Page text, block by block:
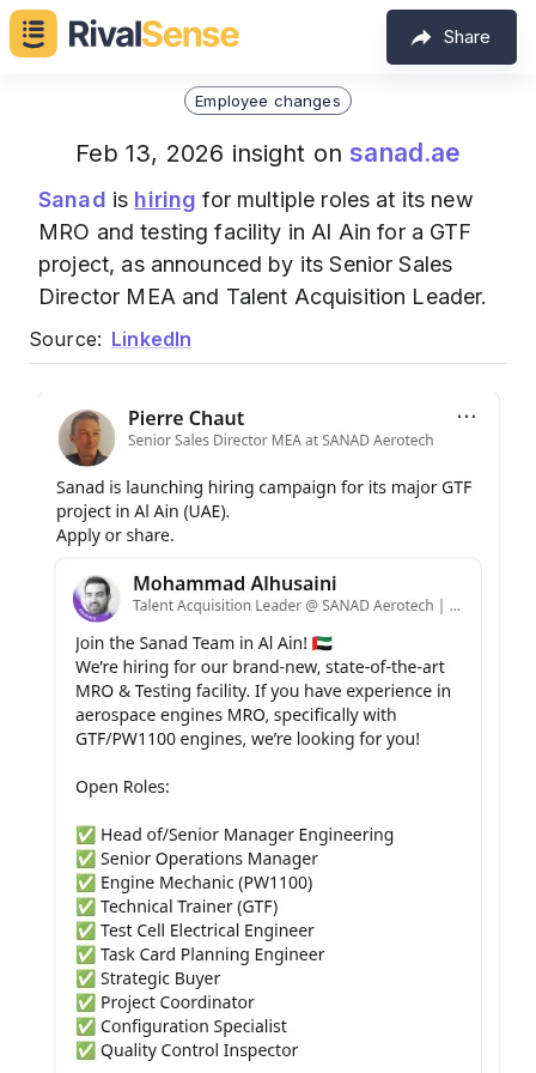
Share
Employee changes
Feb 13, 2026 insight on sanad.ae
Sanad is hiring for multiple roles at its new
MRO and testing facility in Al Ain for a GTF
project, as announced by its Senior Sales
Director MEA and Talent Acquisition Leader.
Source: LinkedIn